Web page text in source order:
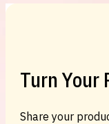
Turn Your
Share your